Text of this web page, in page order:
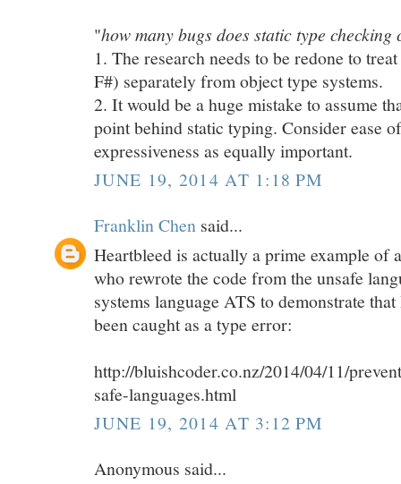
"how many bugs does static type checking
1. The research needs to be redone to
F#) separately from object type systems.
2. It would be a huge mistake to assume
point behind static typing. Consider ease
expressiveness as equally important.
JUNE 19, 2014 AT 1:18 PM
Franklin Chen said...
Heartbleed is actually a prime example of
who rewrote the code from the unsafe
systems language ATS to demonstrate
been caught as a type error:
http://bluishcoder.co.nz/2014/04/11/
safe-languages.html
JUNE 19, 2014 AT 3:12 PM
Anonymous said...